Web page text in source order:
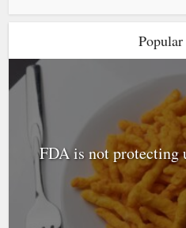
Popular
FDA is not protecting